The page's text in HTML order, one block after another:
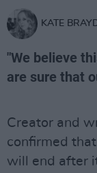
KATE
"We believe
are sure that
Creator and
confirmed
will end after